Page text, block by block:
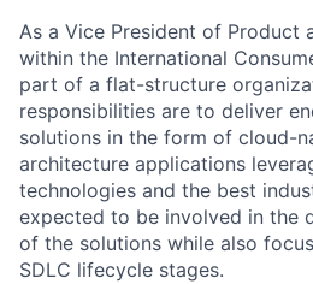
As a Vice President of Product
within the International
part of a flat-structure
responsibilities are to deliver
solutions in the form of cloud-
architecture applications
technologies and the best
expected to be involved in the
of the solutions while also
SDLC lifecycle stages.